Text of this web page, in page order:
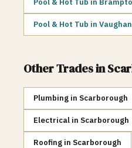
Pool & Hot Tub in
Pool & Hot Tub in Vaughan
Other Trades in
Plumbing in Scarborough
Electrical in Scarborough
Roofing in Scarborough